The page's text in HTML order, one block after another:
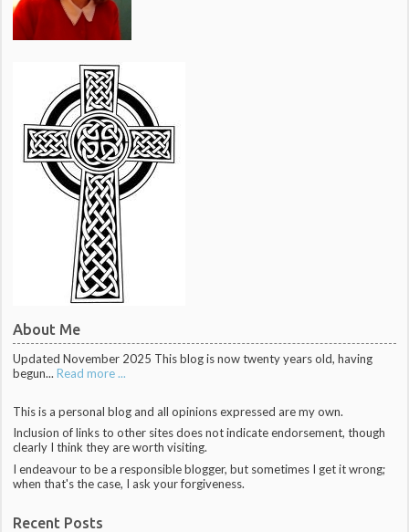
About Me
Updated November 2025 This blog is now twenty years old, having
begun... Read more ...
This is a personal blog and all opinions expressed are my own.
Inclusion of links to other sites does not indicate endorsement, though
clearly I think they are worth visiting.
I endeavour to be a responsible blogger, but sometimes I get it wrong;
when that's the case, I ask your forgiveness.
Recent Posts